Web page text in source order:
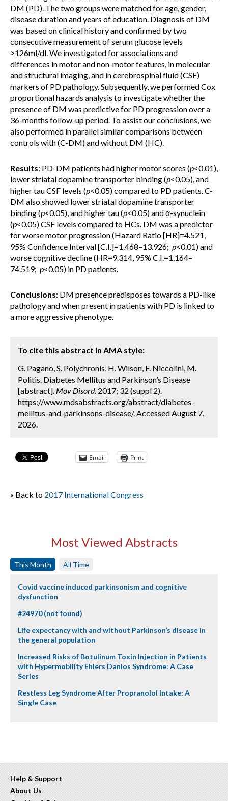
DM (PD). The two groups were matched for age, gender,
disease duration and years of education. Diagnosis of DM
was based on clinical history and confirmed by two
consecutive measurement of serum glucose levels
>126ml/dl. We investigated for associations and
differences in motor and non-motor features, in molecular
and structural imaging, and in cerebrospinal fluid (CSF)
markers of PD pathology. Subsequently, we performed Cox
proportional hazards analysis to investigate whether the
presence of DM was predictive for PD progression over a
36-months follow-up period. To assist our conclusions, we
also performed in parallel similar comparisons between
controls with (C-DM) and without DM (HC).
Results: PD-DM patients had higher motor scores (p<0.01),
lower striatal dopamine transporter binding (p<0.05), and
higher tau CSF levels (p<0.05) compared to PD patients. C-
DM also showed lower striatal dopamine transporter
binding (p<0.05), and higher tau (p<0.05) and α-synuclein
(p<0.05) CSF levels compared to HCs. DM was a predictor
for worse motor progression (Hazard Ratio [HR]=4.521,
95% Confidence Interval [C.I.]=1.468–13.926; p<0.01) and
worse cognitive decline (HR=9.314, 95% C.I.=1.164–
74.519; p<0.05) in PD patients.
Conclusions: DM presence predisposes towards a PD-like
pathology and when present in patients with PD is linked to
a more aggressive phenotype.
To cite this abstract in AMA style:
G. Pagano, S. Polychronis, H. Wilson, F. Niccolini, M.
Politis. Diabetes Mellitus and Parkinson’s Disease
[abstract]. Mov Disord. 2017; 32 (suppl 2).
https://www.mdsabstracts.org/abstract/diabetes-
mellitus-and-parkinsons-disease/. Accessed August 7,
2026.
Email Print
« Back to 2017 International Congress
Most Viewed Abstracts
This Month All Time
Covid vaccine induced parkinsonism and cognitive
dysfunction
#24970 (not found)
Life expectancy with and without Parkinson’s disease in
the general population
Increased Risks of Botulinum Toxin Injection in Patients
with Hypermobility Ehlers Danlos Syndrome: A Case
Series
Restless Leg Syndrome After Propranolol Intake: A
Single Case
Help & Support
About Us